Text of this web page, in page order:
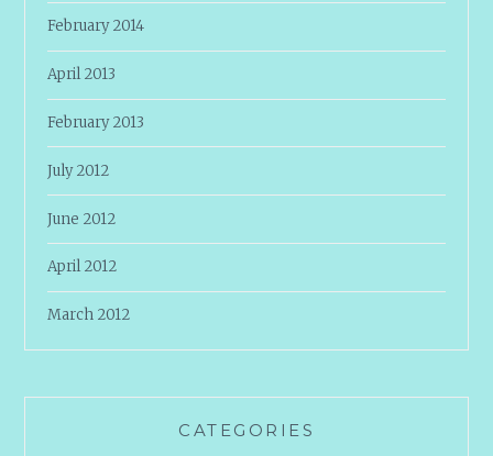
February 2014
April 2013
February 2013
July 2012
June 2012
April 2012
March 2012
CATEGORIES